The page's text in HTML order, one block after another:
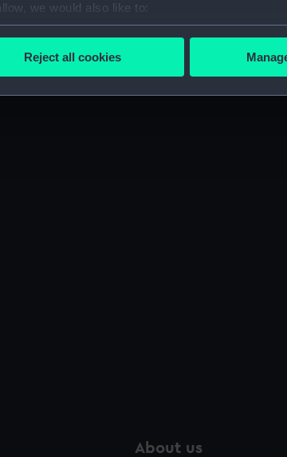
we would also like to:
Collect information about your geographical
more about how your personal data is processed
to use additional cookies to remember your
it. We may also use cookies to tailor our
Reject all cookies
About us